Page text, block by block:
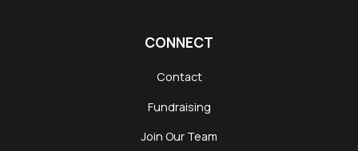
CONNECT
Contact
Fundraising
Join Our Team